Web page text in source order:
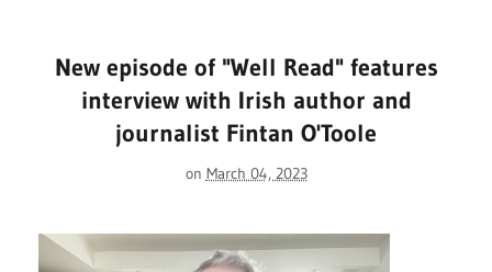
New episode of "Well Read" features
interview with Irish author and
journalist Fintan O'Toole
on March 04, 2023